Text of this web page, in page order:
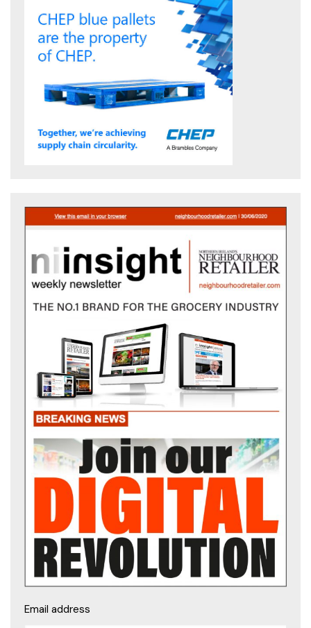
Email address